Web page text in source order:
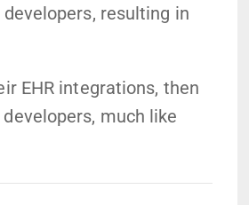
resulting in
EHR integrations, then
much like